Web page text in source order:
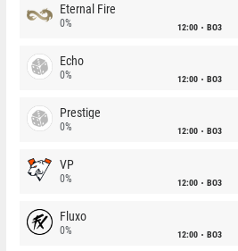
Eternal Fire
0% 12:00 BO3
Echo
0% 12:00 BO3
Prestige
0% 12:00 BO3
VP
0% 12:00 BO3
Fluxo
0% 12:00 BO3